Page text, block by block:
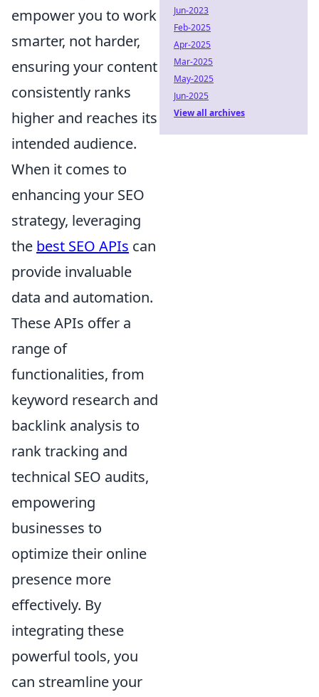
empower you to work
smarter, not harder,
ensuring your content
consistently ranks
higher and reaches its
intended audience.
When it comes to
enhancing your SEO
strategy, leveraging
the best SEO APIs can
provide invaluable
data and automation.
These APIs offer a
range of
functionalities, from
keyword research and
backlink analysis to
rank tracking and
technical SEO audits,
empowering
businesses to
optimize their online
presence more
effectively. By
integrating these
powerful tools, you
can streamline your
Jun-2023
Feb-2025
Apr-2025
Mar-2025
May-2025
Jun-2025
View all archives